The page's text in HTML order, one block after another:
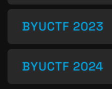
BYUCTF 2023
BYUCTF 2024